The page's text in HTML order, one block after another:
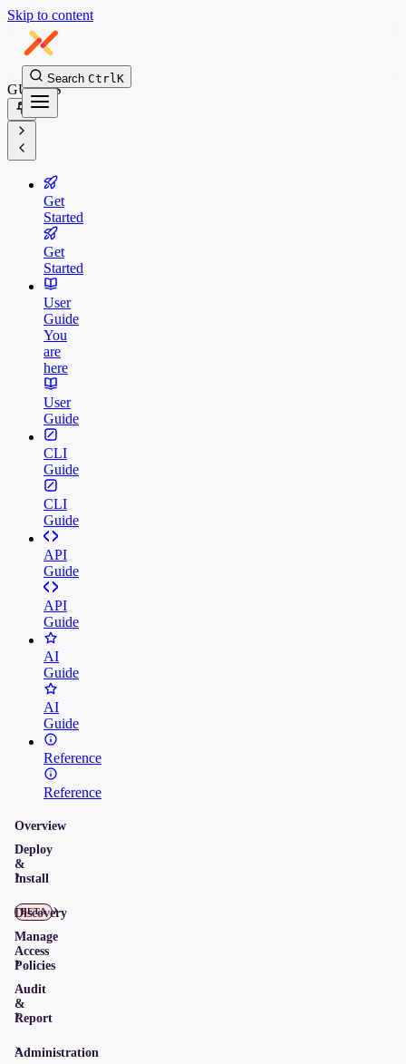
Skip to content
Search CtrlK
GUIDES
Get
Started
Get
Started
User
Guide
You
are
here
User
Guide
CLI
Guide
CLI
Guide
API
Guide
API
Guide
AI
Guide
AI
Guide
Reference
Reference
Overview
Deploy
&
Install
Discovery
BETA
Manage
Access
Policies
Audit
&
Report
Administration